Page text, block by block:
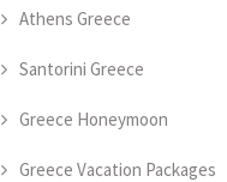
Athens Greece
Santorini Greece
Greece Honeymoon
Greece Vacation Packages